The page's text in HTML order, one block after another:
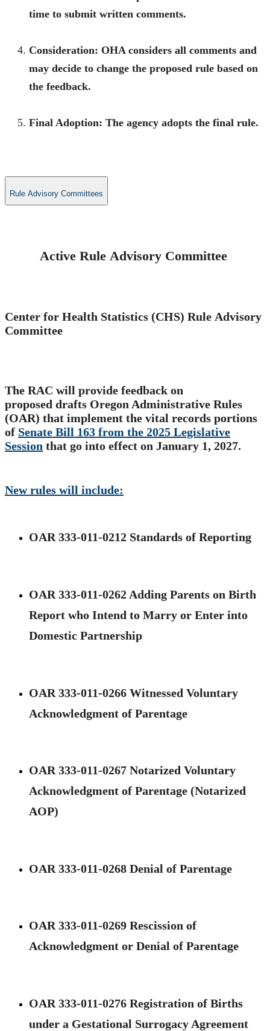
time to submit written comments.
Consideration: OHA considers all comments and
may decide to change the proposed rule based on
the feedback.
Final Adoption: The agency adopts the final rule.
Rule Advisory Committees
Active Rule Advisory Committee
​Center for Health Statistics (CHS) Rule Advisory
Committee
The RAC will provide feedback on
proposed drafts Oregon Administrative Rules
(OAR) that implement the vital records portions
of Senate Bill 163 from the 2025 Legislative
Session​ that go into effect on January 1, 2027.
New rules will include:​
OAR 333-011-0212 Standards of Reporting
OAR 333-011-0262 Adding Parents on Birth
Report who Intend to Marry or Enter into
Domestic Partnership
OAR 333-011-0266 Witnessed Voluntary
Acknowledgment of Parentage
OAR 333-011-0267 Notarized Voluntary
Acknowledgment of Parentage (Notarized
AOP) ​
OAR 333-011-0268 Denial of Parentage
OAR 333-011-0269 Rescission of
Acknowledgment or Denial of Parentage
OAR 333-011-0276 Registration of Births
under a Gestational Surrogacy Agreement